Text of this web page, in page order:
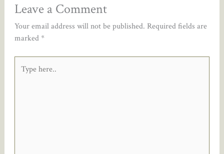
Leave a Comment
Your email address will not be published. Required fields are
marked*
here..